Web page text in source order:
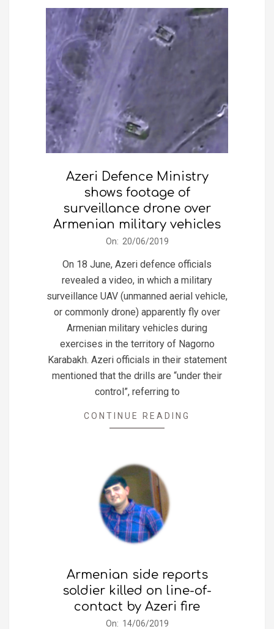
Azeri Defence Ministry
shows footage of
surveillance drone over
Armenian military vehicles
On: 20/06/2019
On 18 June, Azeri defence officials
revealed a video, in which a military
surveillance UAV (unmanned aerial vehicle,
or commonly drone) apparently fly over
Armenian military vehicles during
exercises in the territory of Nagorno
Karabakh. Azeri officials in their statement
mentioned that the drills are “under their
control”, referring to
CONTINUE READING
Armenian side reports
soldier killed on line-of-
contact by Azeri fire
On: 14/06/2019